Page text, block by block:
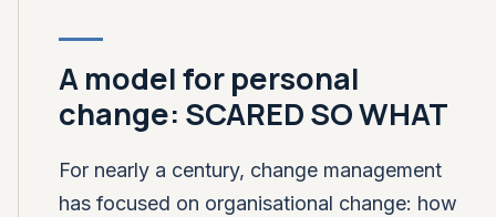
A model for personal
change: SCARED SO WHAT
For nearly a century, change management
has focused on organisational change: how